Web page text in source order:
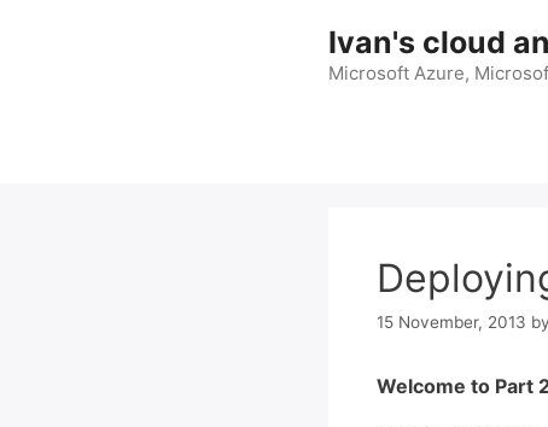
Ivan's cloud
Microsoft Azure,
15 November, 2013 by
Welcome to Part